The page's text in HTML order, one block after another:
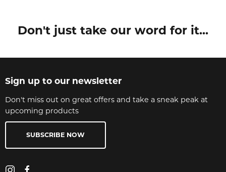
Don't just take our word for it...
Sign up to our newsletter
Don't miss out on great offers and take a sneak peak at
upcoming products
SUBSCRIBE NOW